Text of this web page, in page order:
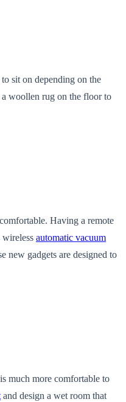
sit on depending on the
woollen rug on the floor to
Having a remote
wireless automatic vacuum
new gadgets are designed to
much more comfortable to
and design a wet room that